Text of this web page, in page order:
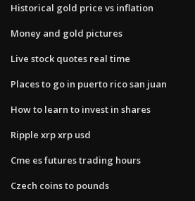
Historical gold price vs inflation
Money and gold pictures
Live stock quotes real time
Places to go in puerto rico san juan
How to learn to invest in shares
Ripple xrp xrp usd
Cme es futures trading hours
Czech coins to pounds